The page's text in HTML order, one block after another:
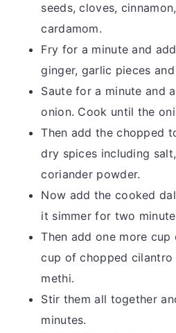
seeds, cloves,
cardamom.
Fry for a minute and
ginger, garlic pieces
Saute for a minute and
onion. Cook until the
Then add the chopped
dry spices including
coriander powder.
Now add the cooked
it simmer for two
Then add one more
cup of chopped cilantro
methi.
Stir them all together
minutes.